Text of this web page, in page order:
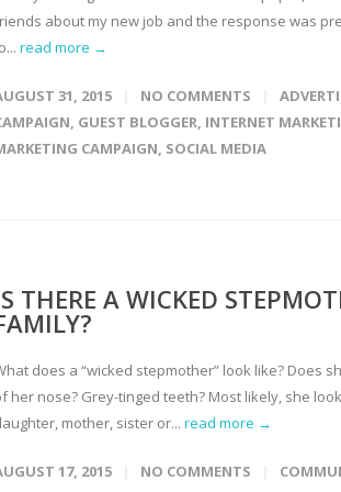
about my new job and the response was
read more →
31, 2015 NO COMMENTS
, GUEST BLOGGER, INTERNET
CAMPAIGN, SOCIAL MEDIA
THERE A WICKED
does a “wicked stepmother” look like? Does
her nose? Grey-tinged teeth? Most likely, she
mother, sister or... read more →
17, 2015 NO COMMENTS